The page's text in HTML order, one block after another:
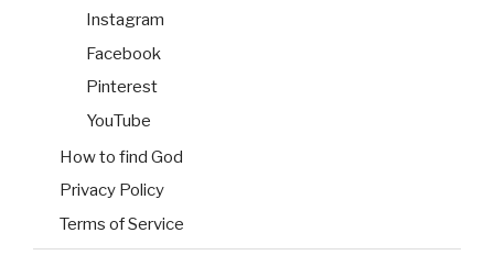
Instagram
Facebook
Pinterest
YouTube
How to find God
Privacy Policy
Terms of Service